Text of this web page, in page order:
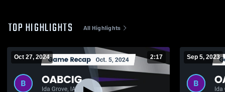
TOP HIGHLIGHTS All Highlights
Oct 27, 2024 2:17 Sep 5, 2023